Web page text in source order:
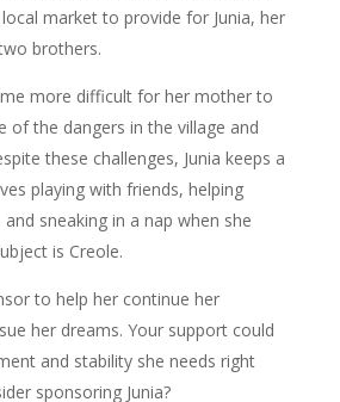
market to provide for Junia, her
brothers.
more difficult for her mother to
of the dangers in the village and
these challenges, Junia keeps a
playing with friends, helping
sneaking in a nap when she
is Creole.
to help her continue her
her dreams. Your support could
and stability she needs right
sponsoring Junia?